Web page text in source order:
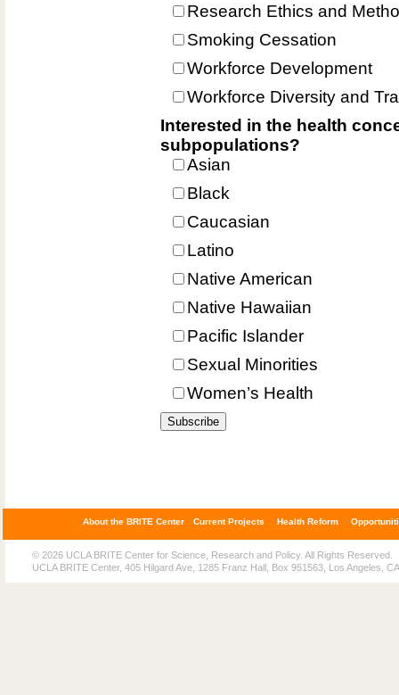
Research Ethics and
Smoking Cessation
Workforce Development
Workforce Diversity and
Interested in the health
subpopulations?
Asian
Black
Caucasian
Latino
Native American
Native Hawaiian
Pacific Islander
Sexual Minorities
Women’s Health
About the BRITE Center Current Projects Health Reform
© 2026 UCLA BRITE Center for Science, Research and Policy. All Rights Reserved.
UCLA BRITE Center, 405 Hilgard Ave, 1285 Franz Hall, Box 951563, Los Angeles,